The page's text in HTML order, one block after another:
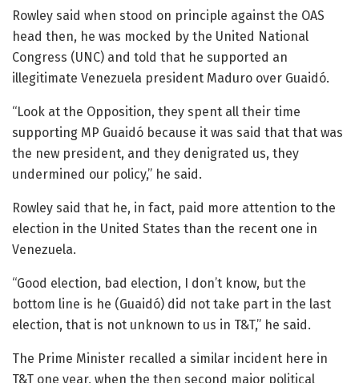
Rowley said when stood on principle against the OAS
head then, he was mocked by the United National
Congress (UNC) and told that he supported an
illegitimate Venezuela president Maduro over Guaidó.
“Look at the Opposition, they spent all their time
supporting MP Guaidó because it was said that that was
the new president, and they denigrated us, they
undermined our policy,” he said.
Rowley said that he, in fact, paid more attention to the
election in the United States than the recent one in
Venezuela.
“Good election, bad election, I don’t know, but the
bottom line is he (Guaidó) did not take part in the last
election, that is not unknown to us in T&T,” he said.
The Prime Minister recalled a similar incident here in
T&T one year, when the then second major political